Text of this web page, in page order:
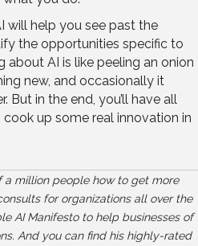
will help you see past the
the opportunities specific to
about AI is like peeling an onion
new, and occasionally it
But in the end, you’ll have all
up some real innovation in
a million people how to get more
for organizations all over the
AI Manifesto to help businesses of
And you can find his highly-rated